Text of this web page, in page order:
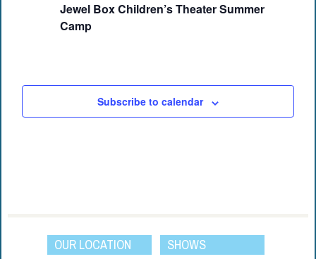
Jewel Box Children’s Theater Summer
Camp
Subscribe to calendar
OUR LOCATION SHOWS